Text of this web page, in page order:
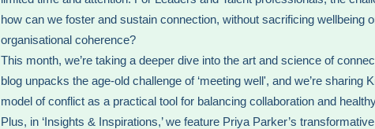
how can we foster and sustain connection, without sacrificing wellbeing
organisational coherence?
This month, we’re taking a deeper dive into the art and science of
blog unpacks the age-old challenge of ‘meeting well', and we’re sharing
model of conflict as a practical tool for balancing collaboration and
Plus, in ‘Insights & Inspirations,’ we feature Priya Parker’s